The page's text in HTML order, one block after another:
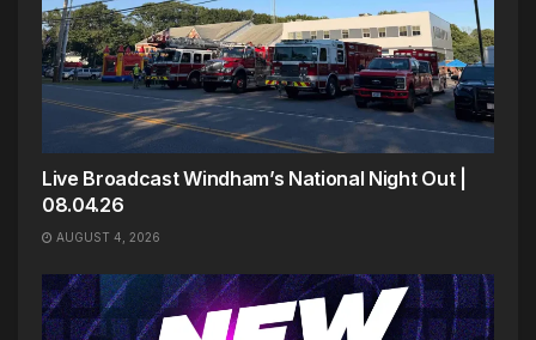
Live Broadcast Windham’s National Night Out |
08.04.26
AUGUST 4, 2026